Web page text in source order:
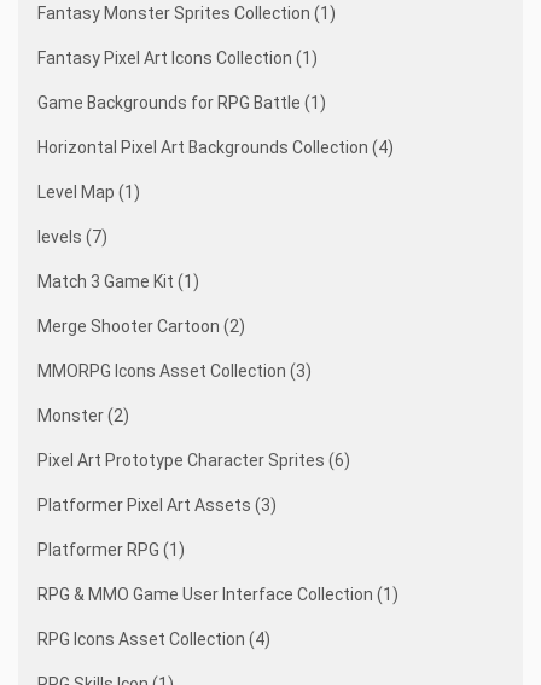
Fantasy Monster Sprites Collection (1)
Fantasy Pixel Art Icons Collection (1)
Game Backgrounds for RPG Battle (1)
Horizontal Pixel Art Backgrounds Collection (4)
Level Map (1)
levels (7)
Match 3 Game Kit (1)
Merge Shooter Cartoon (2)
MMORPG Icons Asset Collection (3)
Monster (2)
Pixel Art Prototype Character Sprites (6)
Platformer Pixel Art Assets (3)
Platformer RPG (1)
RPG & MMO Game User Interface Collection (1)
RPG Icons Asset Collection (4)